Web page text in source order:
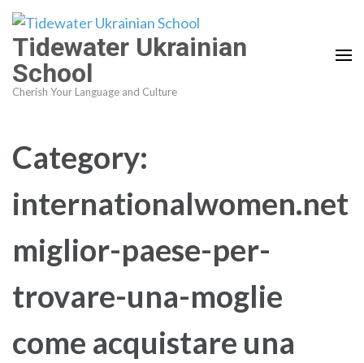
Skip
content
(Press
Enter)
Tidewater Ukrainian
School
Cherish Your Language and Culture
Category:
internationalwomen.net
miglior-paese-per-
trovare-una-moglie
come acquistare una